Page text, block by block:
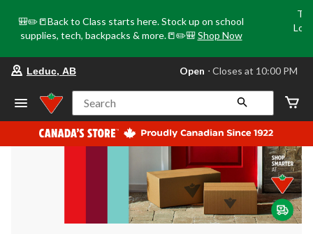
🎒✏️📒Back to Class starts here. Stock up on school
supplies, tech, backpacks & more.📒✏️🎒 Shop Now
store
Leduc,
AB,
currently
Open,
at
at
10:00
click
to
Leduc, AB Open ⋅ Closes at 10:00 PM
Search